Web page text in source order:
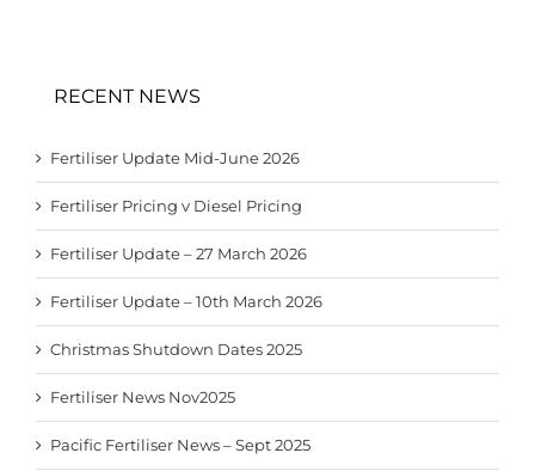
RECENT NEWS
Fertiliser Update Mid-June 2026
Fertiliser Pricing v Diesel Pricing
Fertiliser Update – 27 March 2026
Fertiliser Update – 10th March 2026
Christmas Shutdown Dates 2025
Fertiliser News Nov2025
Pacific Fertiliser News – Sept 2025